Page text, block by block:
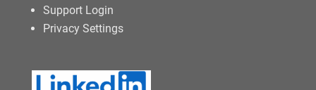
Support Login
Privacy Settings